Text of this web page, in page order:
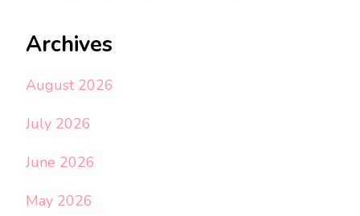
Archives
August 2026
July 2026
June 2026
May 2026